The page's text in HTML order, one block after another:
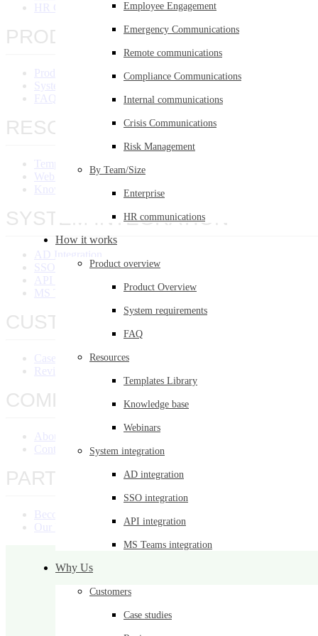
Employee Engagement
Emergency Communications
Remote communications
Compliance Communications
Internal communications
Crisis Communications
Risk Management
By Team/Size
Enterprise
HR communications
How it works
Product overview
Product Overview
System requirements
FAQ
Resources
Templates Library
Knowledge base
Webinars
System integration
AD integration
SSO integration
API integration
MS Teams integration
Why Us
Customers
Case studies
HR Communications
PRODUCT OVERVIEW
Product Overview
System Requirements
FAQ
RESOURCES
Templates Library
Webinars
Knowledge Base
SYSTEM INTEGRATION
AD Integration
SSO Integration
API Integration
MS Teams Integration
CUSTOMERS
Case Studies
Reviews
COMPANY
About Us
Contact Us
PARTNERS
Become a Partner
Our Partners